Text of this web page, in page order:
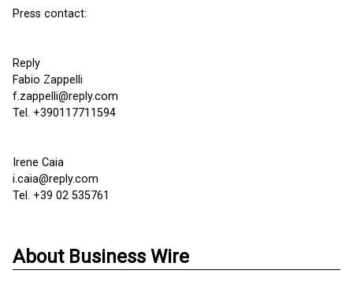
Press contact:
Reply
Fabio Zappelli
f.zappelli@reply.com
Tel. +390117711594
Irene Caia
i.caia@reply.com
Tel. +39 02 535761
About Business Wire